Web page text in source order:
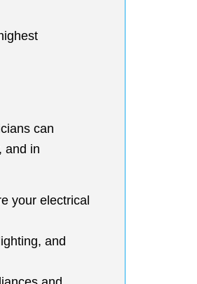
can
and in
your electrical
and